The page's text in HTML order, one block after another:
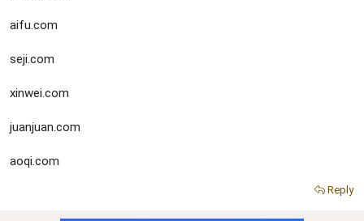
aifu.com
seji.com
xinwei.com
juanjuan.com
aoqi.com
Reply